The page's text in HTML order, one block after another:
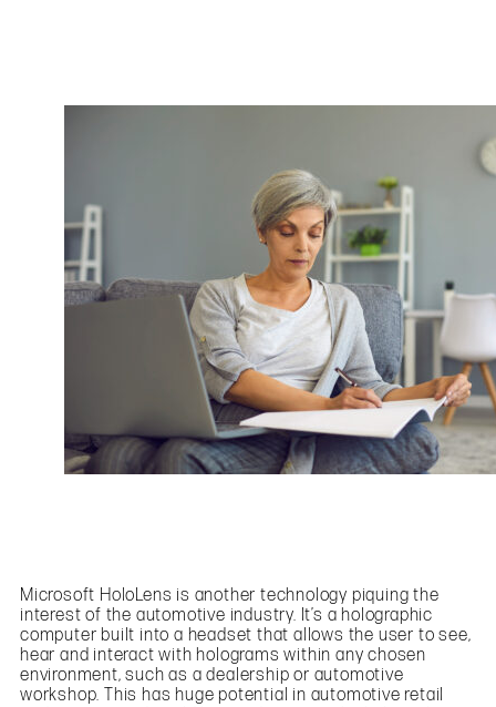
Microsoft HoloLens is another technology piquing the
interest of the automotive industry. It’s a holographic
computer built into a headset that allows the user to see,
hear and interact with holograms within any chosen
environment, such as a dealership or automotive
workshop. This has huge potential in automotive retail